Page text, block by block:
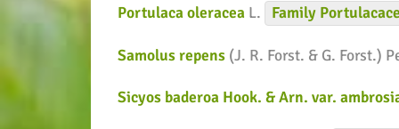
Portulaca oleracea L. Family
Samolus repens (J. R. Forst. & G. Forst.)
Sicyos baderoa Hook. & Arn. var.